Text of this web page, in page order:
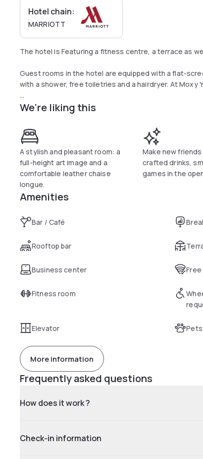
Hotel chain:
MARRIOTT
The hotel is Featuring a fitness centre, a terrace as
Guest rooms in the hotel are equipped with a flat-
with a shower, free toiletries and a hairdryer. At Moxy
A buffet, continental or Full English/Irish breakfast is
You can play billiards at the accommodation.
We're liking this
A stylish and pleasant room: a
full-height art image and a
comfortable leather chaise
longue.
Make new
crafted drinks,
games in the
Amenities
Bar / Café
Rooftop bar
Business center Free
Fitness room
Elevator
More information
Frequently asked questions
How does it work ?
Check-in information